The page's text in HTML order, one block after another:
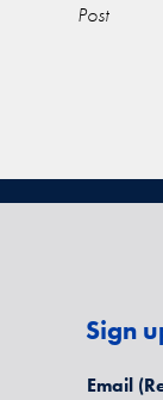
Post
Sign
Email